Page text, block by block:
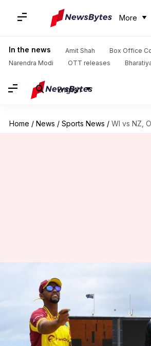
More
In the news Amit Shah
Box Office
Narendra Modi
OTT releases
English
Home / News / Sports News / WI vs NZ, ODIs:
WI vs NZ, ODIs:
and head-to-head
Rajdeep Saha 06:10 pm
What's the story